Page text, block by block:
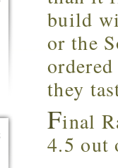
build
or the
they
Final
4.5 out